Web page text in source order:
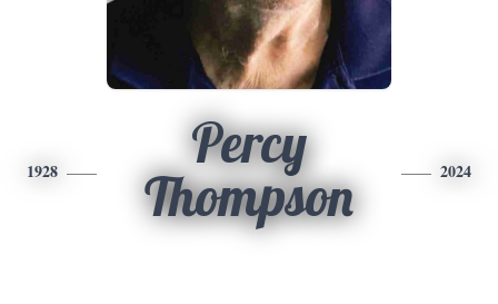
1928
Percy
Thompson
2024